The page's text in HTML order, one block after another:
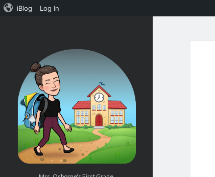
iBlog Log In
Osborne's
1st
Grade